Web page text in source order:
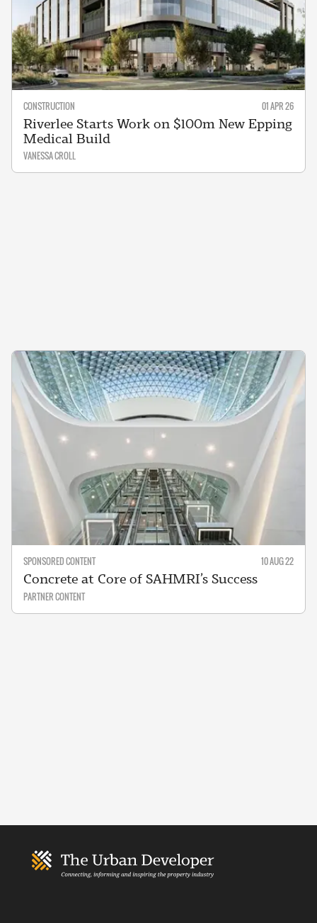
CONSTRUCTION 01 APR 26
Riverlee Starts Work on $100m New Epping
Medical Build
VANESSA CROLL
SPONSORED CONTENT 10 AUG 22
Concrete at Core of SAHMRI’s Success
PARTNER CONTENT